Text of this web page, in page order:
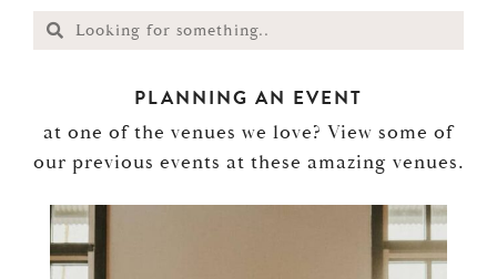
PLANNING AN EVENT
at one of the venues we love? View some of
our previous events at these amazing venues.